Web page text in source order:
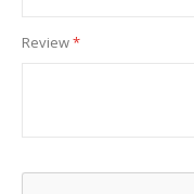
Review